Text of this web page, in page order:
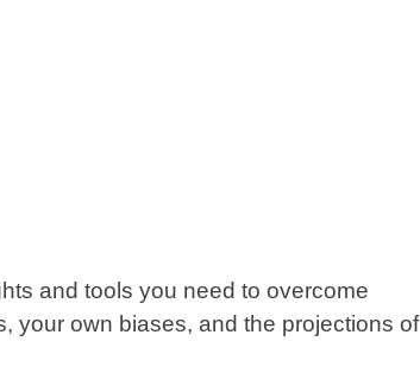
and tools you need to overcome
your own biases, and the projections of